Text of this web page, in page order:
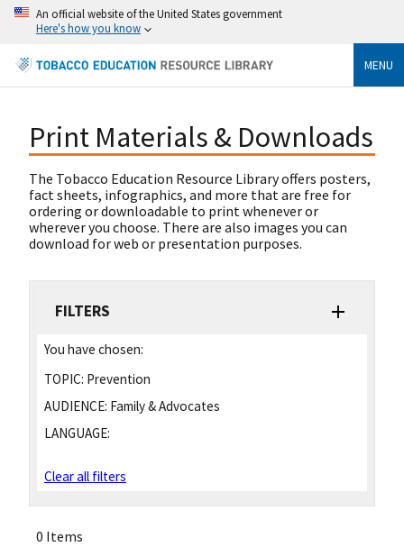
An official website of the United States government
Here's how you know
MENU
Print Materials & Downloads
The Tobacco Education Resource Library offers posters,
fact sheets, infographics, and more that are free for
ordering or downloadable to print whenever or
wherever you choose. There are also images you can
download for web or presentation purposes.
FILTERS
You have chosen:
TOPIC: Prevention
AUDIENCE: Family & Advocates
LANGUAGE:
Clear all filters
0 Items